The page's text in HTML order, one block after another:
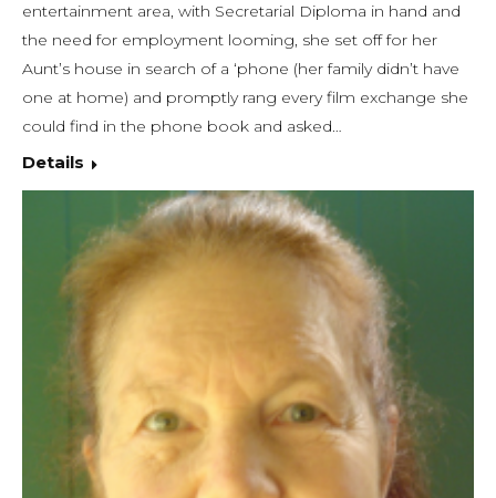
entertainment area, with Secretarial Diploma in hand and
the need for employment looming, she set off for her
Aunt’s house in search of a ‘phone (her family didn’t have
one at home) and promptly rang every film exchange she
could find in the phone book and asked…
Details